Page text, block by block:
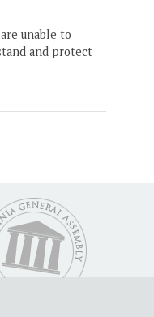
unable to
and protect